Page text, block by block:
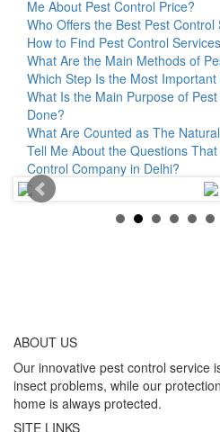
Me About Pest Control Price?
Who Offers the Best Pest Control
How to Find Pest Control
What Are the Main Methods of
Which Step Is the Most
What Is the Main Purpose of
Done?
What Are Counted as The
Tell Me About the Questions
Control Company in Delhi?
ABOUT US
Our innovative pest control service
insect problems, while our
home is always protected.
SITE LINKS